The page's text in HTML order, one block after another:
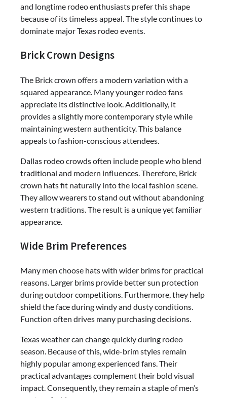
and longtime rodeo enthusiasts prefer this shape
because of its timeless appeal. The style continues to
dominate major Texas rodeo events.
Brick Crown Designs
The Brick crown offers a modern variation with a
squared appearance. Many younger rodeo fans
appreciate its distinctive look. Additionally, it
provides a slightly more contemporary style while
maintaining western authenticity. This balance
appeals to fashion-conscious attendees.
Dallas rodeo crowds often include people who blend
traditional and modern influences. Therefore, Brick
crown hats fit naturally into the local fashion scene.
They allow wearers to stand out without abandoning
western traditions. The result is a unique yet familiar
appearance.
Wide Brim Preferences
Many men choose hats with wider brims for practical
reasons. Larger brims provide better sun protection
during outdoor competitions. Furthermore, they help
shield the face during windy and dusty conditions.
Function often drives many purchasing decisions.
Texas weather can change quickly during rodeo
season. Because of this, wide-brim styles remain
highly popular among experienced fans. Their
practical advantages complement their bold visual
impact. Consequently, they remain a staple of men’s